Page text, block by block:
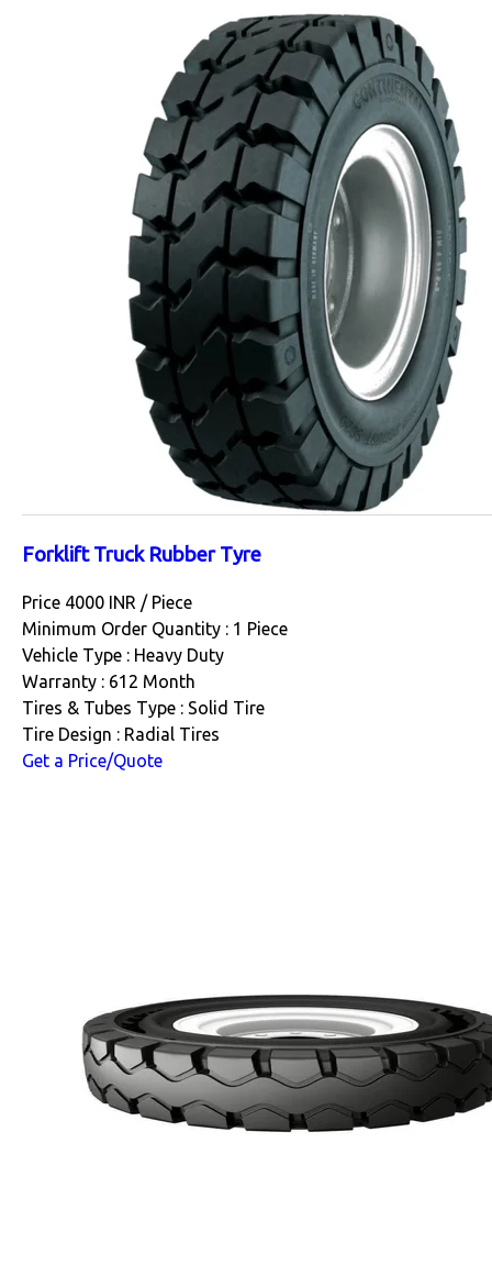
Forklift Truck Rubber Tyre
Price 4000 INR / Piece
Minimum Order Quantity : 1 Piece
Vehicle Type : Heavy Duty
Warranty : 612 Month
Tires & Tubes Type : Solid Tire
Tire Design : Radial Tires
Get a Price/Quote